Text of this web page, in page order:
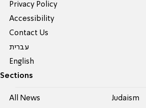
Privacy Policy
Accessibility
Contact Us
עברית
English
Sections
All News Judaism